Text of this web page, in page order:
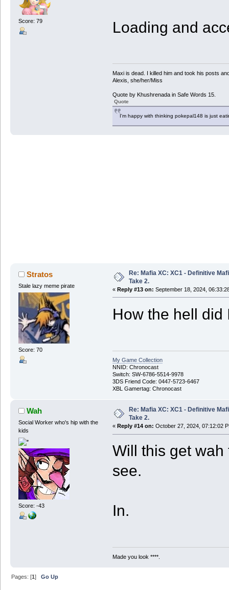
Score: 79 Loading and
Maxi is dead. I killed him and took his posts
Alexis, she/her/Miss
Quote by Khushrenada in Safe Words 15.
Quote
I'm happy with thinking pokepal148 is just
Stratos
Stale lazy meme pirate
Score: 70
Re: Mafia XC: XC1 - Definitive
Take 2.
« Reply #13 on: September 18, 2024,
How the hell did
My Game Collection
NNID: Chronocast
Switch: SW-6786-5514-9978
3DS Friend Code: 0447-5723-6467
XBL Gamertag: Chronocast
Wah
Social Worker who's hip with the
kids
Score: -43
Re: Mafia XC: XC1 - Definitive
Take 2.
« Reply #14 on: October 27, 2024, 07:12:02
Will this get
see.
In.
Made you look ****.
Pages: [1]Go Up